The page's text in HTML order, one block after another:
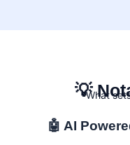
💡What
🤖 AI